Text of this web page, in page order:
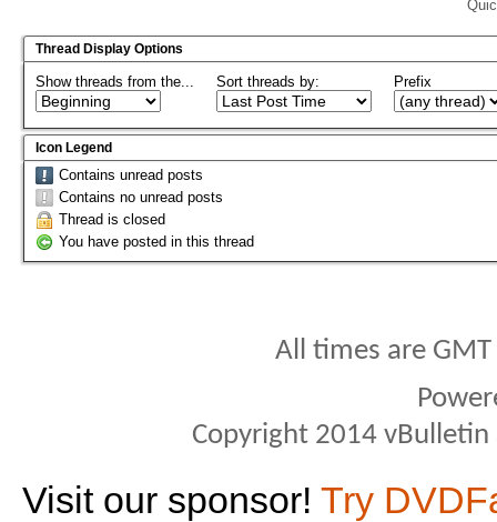
Thread Display Options
Show threads from the... Sort threads by: Prefix
Icon Legend
Contains unread posts
Contains no unread posts
Thread is closed
You have posted in this thread
All times are
Copyright 2014
Visit our sponsor! Try